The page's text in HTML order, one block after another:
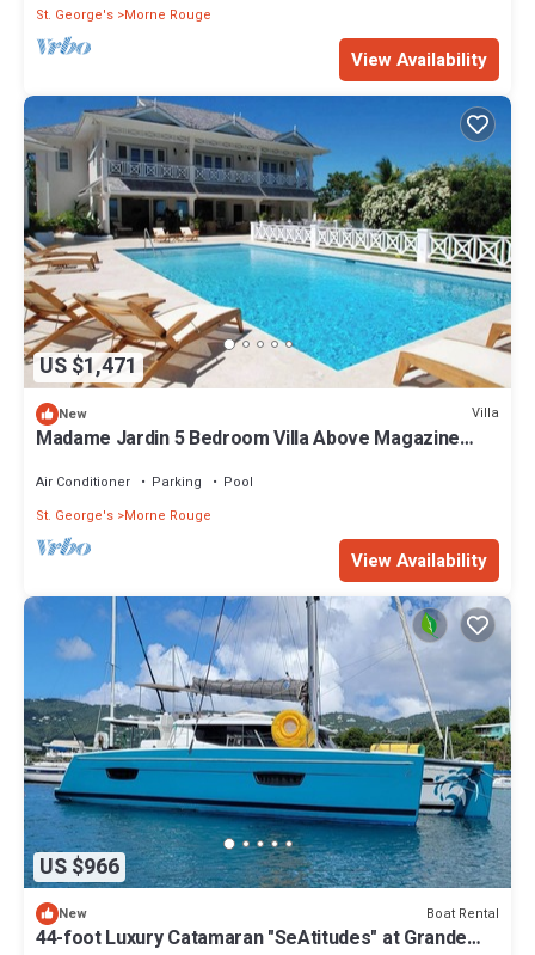
St. George's Morne Rouge
View Availability
US $1,471
New Villa
Madame Jardin 5 Bedroom Villa Above Magazine
Air Conditioner Parking
Pool
St. George's Morne Rouge
View Availability
US $966
New Boat Rental
44-foot Luxury Catamaran "SeAtitudes" at Grande